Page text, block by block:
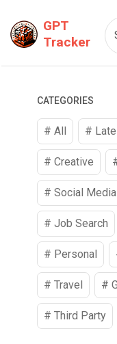
GPT
Tracker
CATEGORIES
# All #
#Creative
#Social Media
#Job Search
# Personal
#Travel #
#Third Party